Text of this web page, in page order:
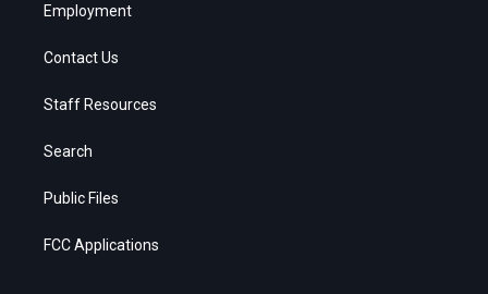
Employment
Contact Us
Staff Resources
Search
Public Files
FCC Applications